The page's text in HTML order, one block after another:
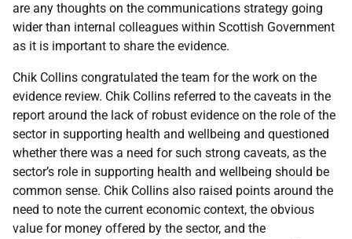
are any thoughts on the communications strategy going
wider than internal colleagues within Scottish Government
as it is important to share the evidence.
Chik Collins congratulated the team for the work on the
evidence review. Chik Collins referred to the caveats in the
report around the lack of robust evidence on the role of the
sector in supporting health and wellbeing and questioned
whether there was a need for such strong caveats, as the
sector’s role in supporting health and wellbeing should be
common sense. Chik Collins also raised points around the
need to note the current economic context, the obvious
value for money offered by the sector, and the